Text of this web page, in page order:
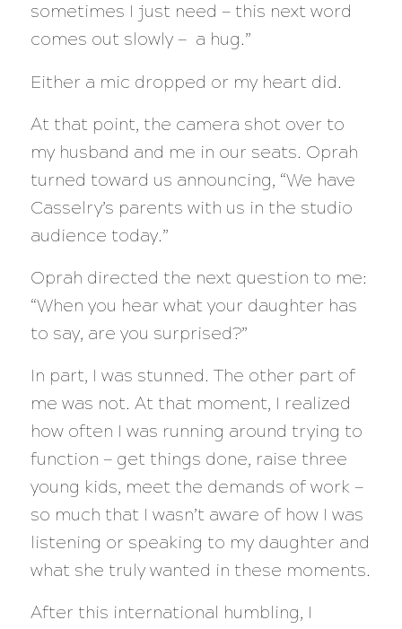
sometimes I just need — this next word
comes out slowly— a hug.”
Either a mic dropped or my heart did.
At that point, the camera shot over to
my husband and me in our seats. Oprah
turned toward us announcing, “We have
Casselry’s parents with us in the studio
audience today.”
Oprah directed the next question to me:
“When you hear what your daughter has
to say, are you surprised?”
In part, I was stunned. The other part of
me was not. At that moment, I realized
how often I was running around trying to
function — get things done, raise three
young kids, meet the demands of work —
so much that I wasn’t aware of how I was
listening or speaking to my daughter and
what she truly wanted in these moments.
After this international humbling, I